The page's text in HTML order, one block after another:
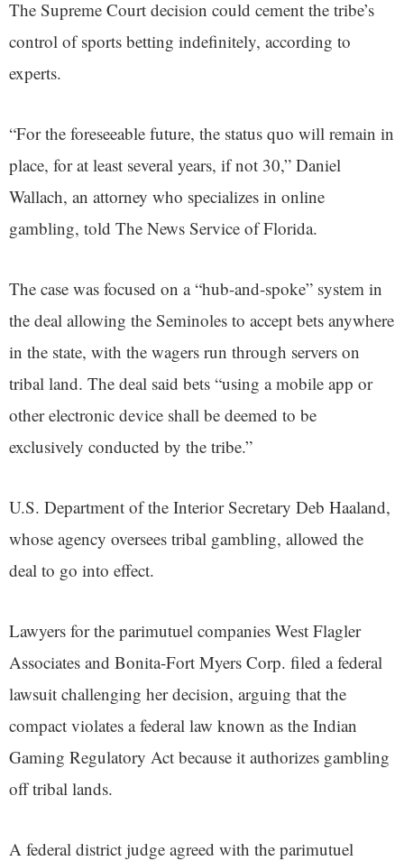
The Supreme Court decision could cement the tribe’s
control of sports betting indefinitely, according to
experts.
“For the foreseeable future, the status quo will remain in
place, for at least several years, if not 30,” Daniel
Wallach, an attorney who specializes in online
gambling, told The News Service of Florida.
The case was focused on a “hub-and-spoke” system in
the deal allowing the Seminoles to accept bets anywhere
in the state, with the wagers run through servers on
tribal land. The deal said bets “using a mobile app or
other electronic device shall be deemed to be
exclusively conducted by the tribe.”
U.S. Department of the Interior Secretary Deb Haaland,
whose agency oversees tribal gambling, allowed the
deal to go into effect.
Lawyers for the parimutuel companies West Flagler
Associates and Bonita-Fort Myers Corp. filed a federal
lawsuit challenging her decision, arguing that the
compact violates a federal law known as the Indian
Gaming Regulatory Act because it authorizes gambling
off tribal lands.
A federal district judge agreed with the parimutuel